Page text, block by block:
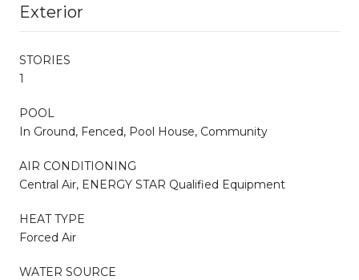
Exterior
STORIES
1
POOL
In Ground, Fenced, Pool House, Community
AIR CONDITIONING
Central Air, ENERGY STAR Qualified Equipment
HEAT TYPE
Forced Air
WATER SOURCE